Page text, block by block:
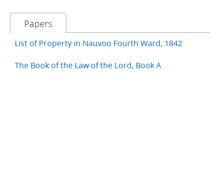
Papers
List of Property in Nauvoo Fourth Ward, 1842
The Book of the Law of the Lord, Book A